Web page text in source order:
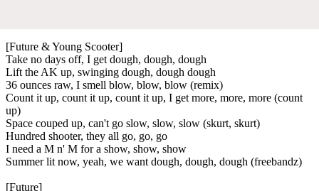
[Future & Young Scooter]
Take no days off, I get dough, dough, dough
Lift the AK up, swinging dough, dough dough
36 ounces raw, I smell blow, blow, blow (remix)
Count it up, count it up, count it up, I get more, more, more (count
up)
Space couped up, can't go slow, slow, slow (skurt, skurt)
Hundred shooter, they all go, go, go
I need a M n' M for a show, show, show
Summer lit now, yeah, we want dough, dough, dough (freebandz)
[Future]